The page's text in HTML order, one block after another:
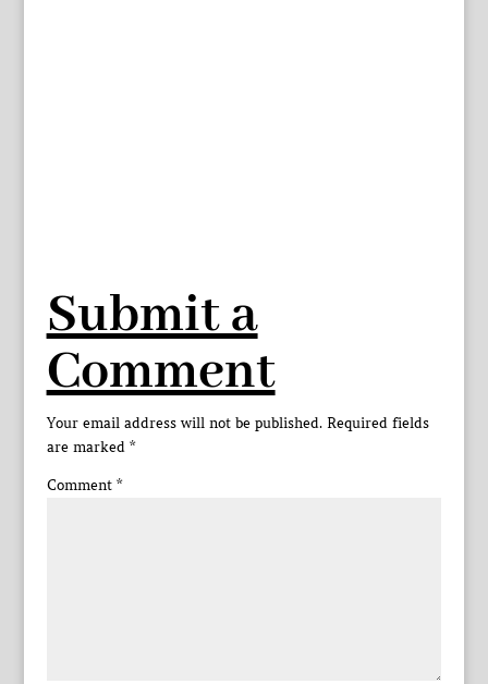
Submit a
Comment
Your email address will not be published. Required fields
are marked *
Comment *